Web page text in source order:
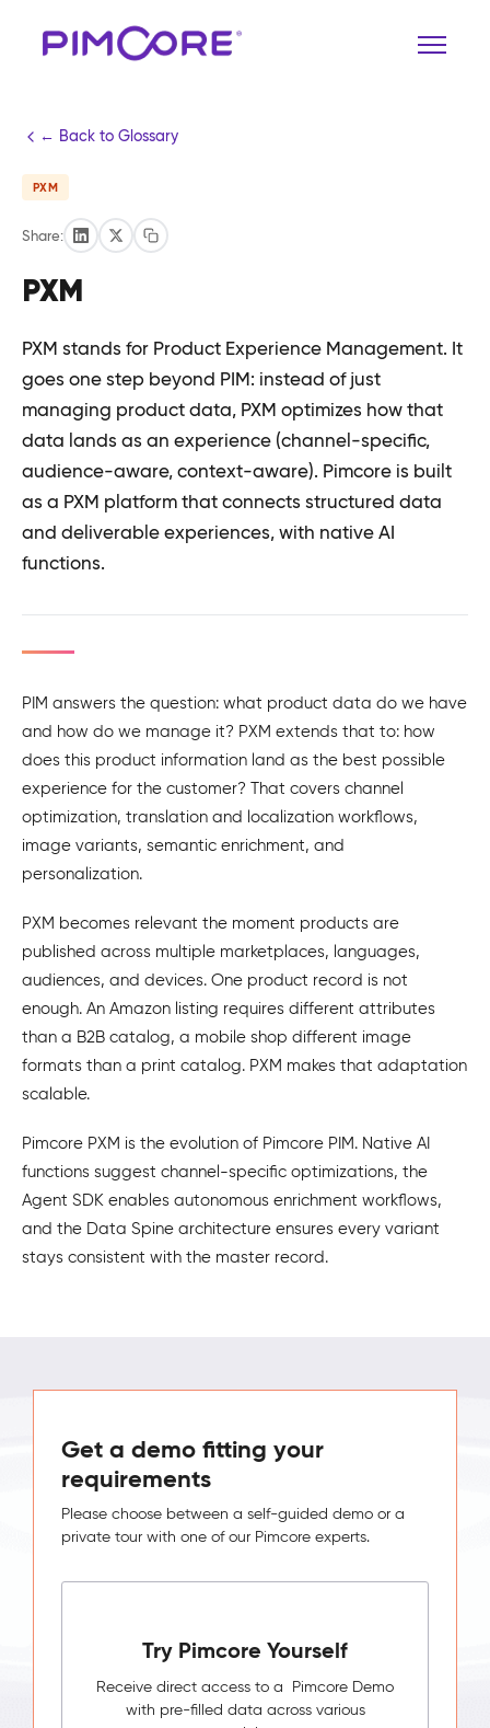
← Back to Glossary
PXM
Share:
PXM
PXM stands for Product Experience Management. It
goes one step beyond PIM: instead of just
managing product data, PXM optimizes how that
data lands as an experience (channel-specific,
audience-aware, context-aware). Pimcore is built
as a PXM platform that connects structured data
and deliverable experiences, with native AI
functions.
PIM answers the question: what product data do we have
and how do we manage it? PXM extends that to: how
does this product information land as the best possible
experience for the customer? That covers channel
optimization, translation and localization workflows,
image variants, semantic enrichment, and
personalization.
PXM becomes relevant the moment products are
published across multiple marketplaces, languages,
audiences, and devices. One product record is not
enough. An Amazon listing requires different attributes
than a B2B catalog, a mobile shop different image
formats than a print catalog. PXM makes that adaptation
scalable.
Pimcore PXM is the evolution of Pimcore PIM. Native AI
functions suggest channel-specific optimizations, the
Agent SDK enables autonomous enrichment workflows,
and the Data Spine architecture ensures every variant
stays consistent with the master record.
Get a demo fitting your
requirements
Please choose between a self-guided demo or a
private tour with one of our Pimcore experts.
Try Pimcore Yourself
Receive direct access to a Pimcore Demo
with pre-filled data across various